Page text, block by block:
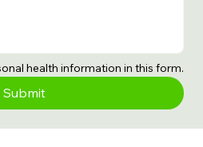
health information in this form.
Submit